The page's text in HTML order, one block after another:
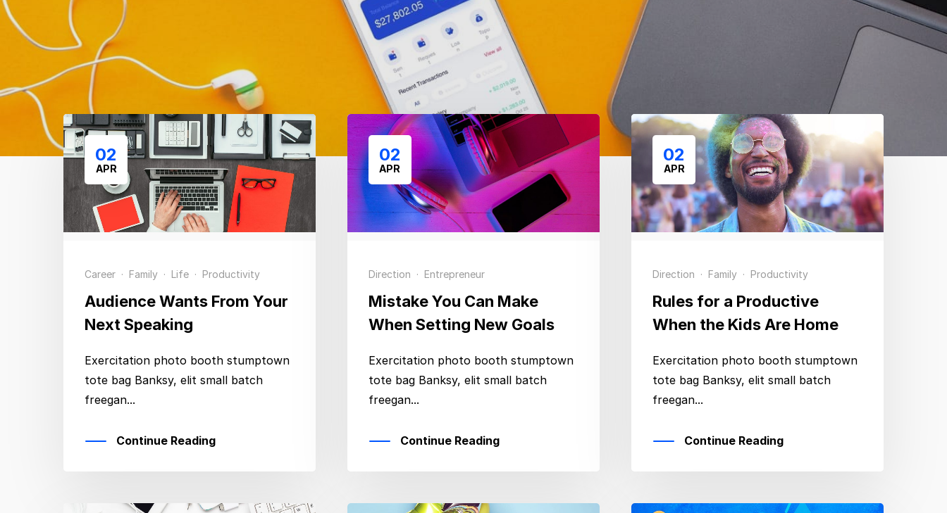
02
APR
Career · Family · Life · Productivity
Audience Wants From Your
Next Speaking
Exercitation photo booth stumptown
tote bag Banksy, elit small batch
freegan...
Continue Reading
02
APR
Direction · Entrepreneur
Mistake You Can Make
When Setting New Goals
Exercitation photo booth stumptown
tote bag Banksy, elit small batch
freegan...
Continue Reading
02
APR
Direction · Family · Productivity
Rules for a Productive
When the Kids Are Home
Exercitation photo booth stumptown
tote bag Banksy, elit small batch
freegan...
Continue Reading